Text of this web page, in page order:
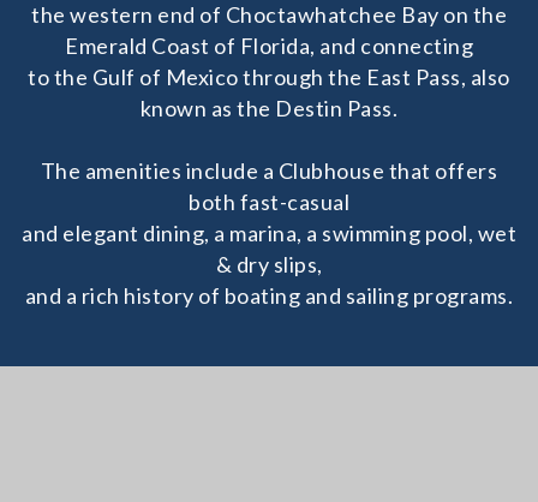
the western end of Choctawhatchee Bay on the
Emerald Coast of Florida, and connecting
to the Gulf of Mexico through the East Pass, also
known as the Destin Pass.
The amenities include a Clubhouse that offers
both fast-casual
and elegant dining, a marina, a swimming pool, wet
& dry slips,
and a rich history of boating and sailing programs.